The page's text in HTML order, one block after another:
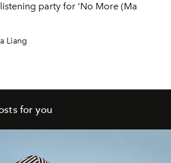
party for ‘No More (Ma
Liang
for you